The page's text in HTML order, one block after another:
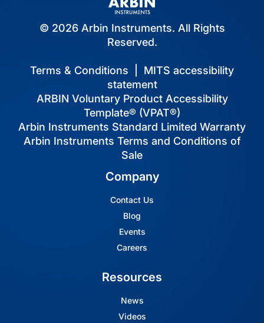
© 2026 Arbin Instruments. All Rights
Reserved.
Terms & Conditions
MITS accessibility
statement
ARBIN Voluntary Product Accessibility
Template® (VPAT®)
Arbin Instruments Standard Limited Warranty
Arbin Instruments Terms and Conditions of
Sale
Company
Contact Us
Blog
Events
Careers
Resources
News
Videos